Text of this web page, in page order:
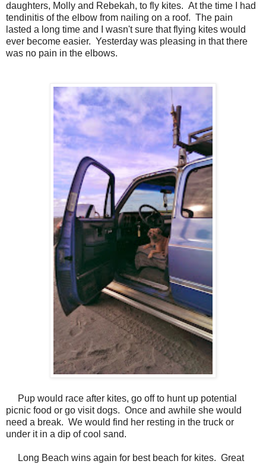
daughters, Molly and Rebekah, to fly kites. At the time I had
tendinitis of the elbow from nailing on a roof. The pain
lasted a long time and I wasn't sure that flying kites would
ever become easier. Yesterday was pleasing in that there
was no pain in the elbows.
Pup would race after kites, go off to hunt up potential
picnic food or go visit dogs. Once and awhile she would
need a break. We would find her resting in the truck or
under it in a dip of cool sand.
Long Beach wins again for best beach for kites. Great